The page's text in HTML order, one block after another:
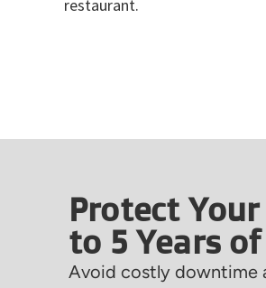
restaurant.
Protect
to 5 Years
Avoid costly downtime